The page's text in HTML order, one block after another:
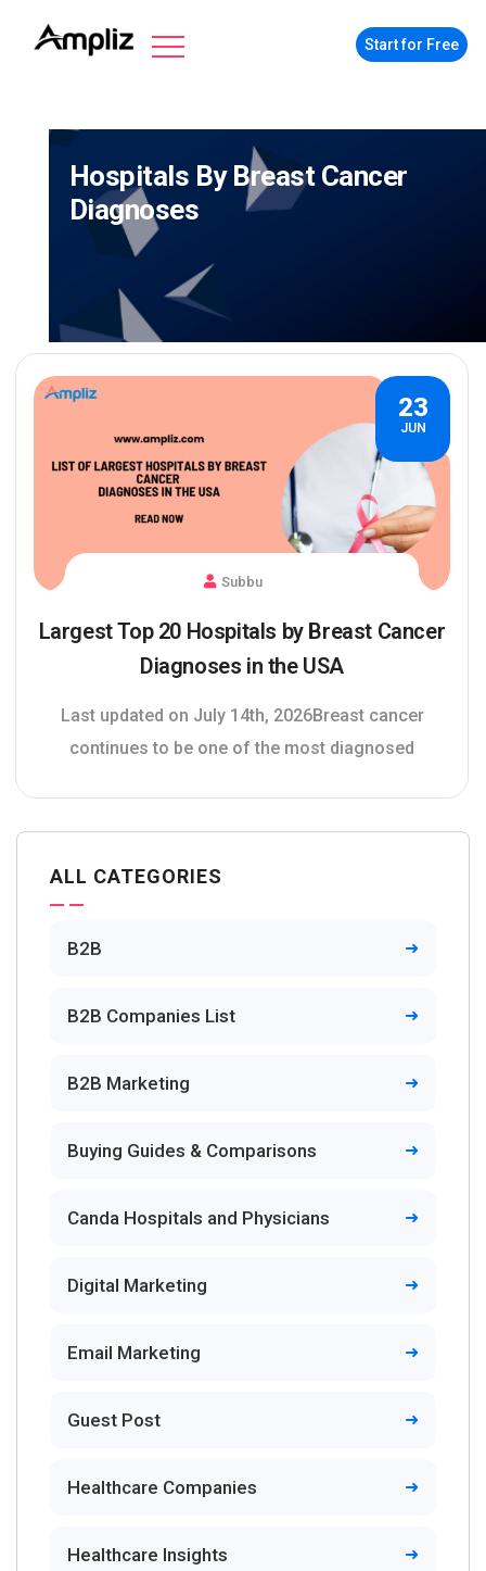
Start for Free
Hospitals By Breast Cancer
Diagnoses
23
JUN
Subbu
Largest Top 20 Hospitals by Breast Cancer
Diagnoses in the USA
Last updated on July 14th, 2026Breast cancer
continues to be one of the most diagnosed
ALL CATEGORIES
B2B
B2B Companies List
B2B Marketing
Buying Guides & Comparisons
Canda Hospitals and Physicians
Digital Marketing
Email Marketing
Guest Post
Healthcare Companies
Healthcare Insights